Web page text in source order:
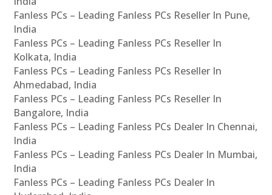
Fanless PCs – Leading Fanless PCs Reseller In Pune,
India
Fanless PCs – Leading Fanless PCs Reseller In
Kolkata, India
Fanless PCs – Leading Fanless PCs Reseller In
Ahmedabad, India
Fanless PCs – Leading Fanless PCs Reseller In
Bangalore, India
Fanless PCs – Leading Fanless PCs Dealer In Chennai,
India
Fanless PCs – Leading Fanless PCs Dealer In Mumbai,
India
Fanless PCs – Leading Fanless PCs Dealer In